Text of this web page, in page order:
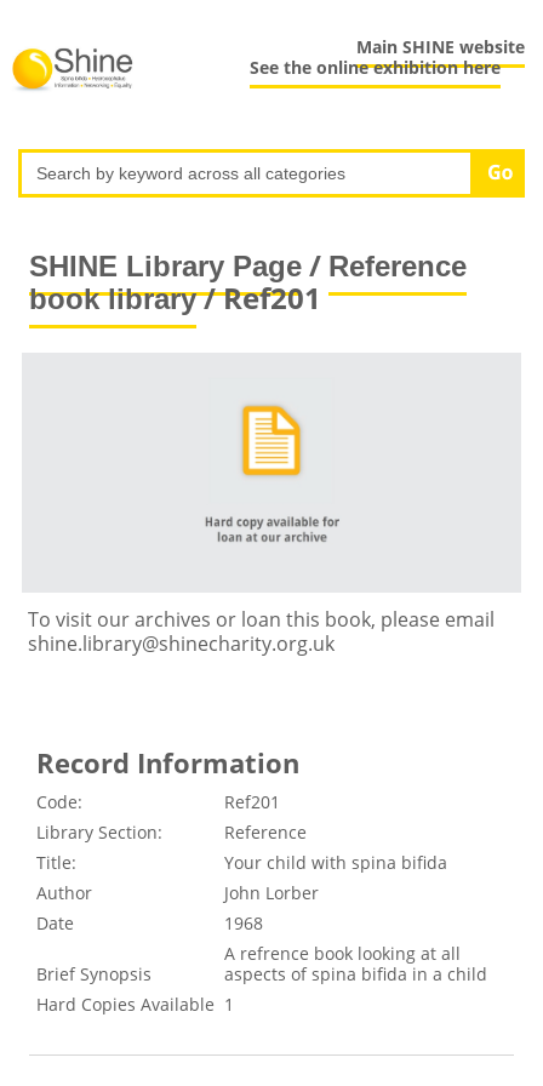
Main SHINE website
See the online exhibition here
SHINE Library Page/ Reference
book library/ Ref201
To visit our archives or loan this book, please email
shine.library@shinecharity.org.uk
Record Information
Code:
Ref201
Library Section:
Reference
Title:
Your child with spina bifida
Author
John Lorber
Date
1968
Brief Synopsis
A refrence book looking at all
aspects of spina bifida in a child
Hard Copies Available 1